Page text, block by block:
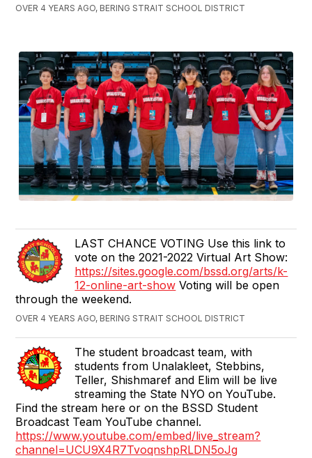
OVER 4 YEARS AGO, BERING STRAIT SCHOOL DISTRICT
LAST CHANCE VOTING Use this link to
vote on the 2021-2022 Virtual Art Show:
https://sites.google.com/bssd.org/arts/k-
12-online-art-show Voting will be open
through the weekend.
OVER 4 YEARS AGO, BERING STRAIT SCHOOL DISTRICT
The student broadcast team, with
students from Unalakleet, Stebbins,
Teller, Shishmaref and Elim will be live
streaming the State NYO on YouTube.
Find the stream here or on the BSSD Student
Broadcast Team YouTube channel.
https://www.youtube.com/embed/live_stream?
channel=UCU9X4R7TvoqnshpRLDN5oJg